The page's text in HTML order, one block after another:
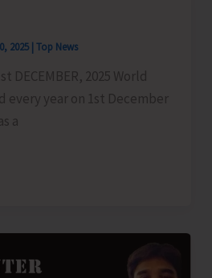
2025 Top News
DECEMBER, 2025 World
every year on 1st December
a